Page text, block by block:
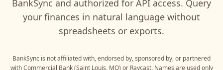
BankSync and authorized for API access. Query
your finances in natural language without
spreadsheets or exports.
BankSync is not affiliated with, endorsed by, sponsored by, or partnered
with Commercial Bank (Saint Louis, MO) or Raycast. Names are used only